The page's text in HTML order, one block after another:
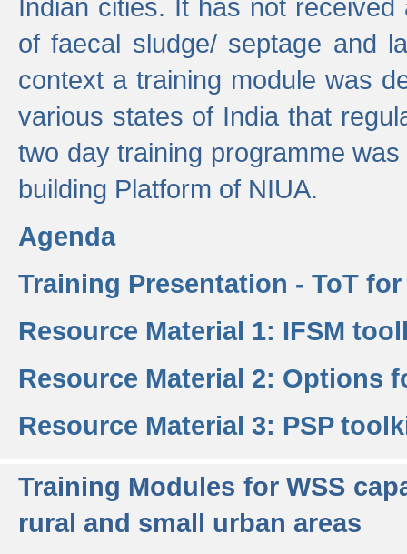
Indian cities. It has not
of faecal sludge/ septage and
context a training module was
various states of India that
two day training programme
building Platform of NIUA.
Agenda
Training Presentation - ToT for
Resource Material 1: IFSM
Resource Material 2: Options
Resource Material 3: PSP
Training Modules for WSS
rural and small urban areas